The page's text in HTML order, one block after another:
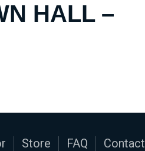
HALL –
Store FAQ Contact